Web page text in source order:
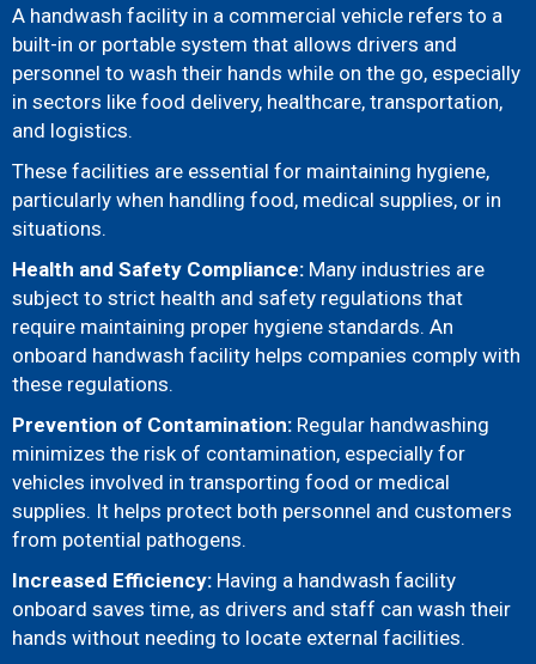
A handwash facility in a commercial vehicle refers to a
built-in or portable system that allows drivers and
personnel to wash their hands while on the go, especially
in sectors like food delivery, healthcare, transportation,
and logistics.
These facilities are essential for maintaining hygiene,
particularly when handling food, medical supplies, or in
situations.
Health and Safety Compliance: Many industries are
subject to strict health and safety regulations that
require maintaining proper hygiene standards. An
onboard handwash facility helps companies comply with
these regulations.
Prevention of Contamination: Regular handwashing
minimizes the risk of contamination, especially for
vehicles involved in transporting food or medical
supplies. It helps protect both personnel and customers
from potential pathogens.
Increased Efficiency: Having a handwash facility
onboard saves time, as drivers and staff can wash their
hands without needing to locate external facilities.